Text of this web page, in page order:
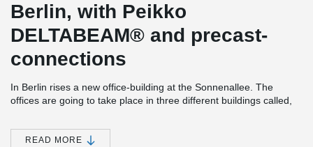
Berlin, with Peikko
DELTABEAM® and precast-
connections
In Berlin rises a new office-building at the Sonnenallee. The
offices are going to take place in three different buildings called,
going to be the Warehouse with around 34.530m² slab-area. The
Workshop with 2.070m² and the Loft with 2.960m² is standing
READ MORE